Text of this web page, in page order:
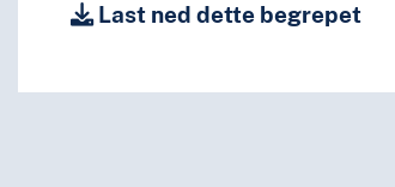
Last ned dette begrepet